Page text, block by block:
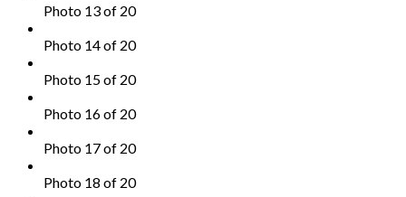
Photo 13 of 20
Photo 14 of 20
Photo 15 of 20
Photo 16 of 20
Photo 17 of 20
Photo 18 of 20